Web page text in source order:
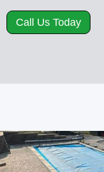
Call Us Today